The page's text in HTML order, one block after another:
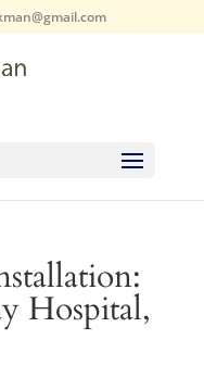
Hospital,